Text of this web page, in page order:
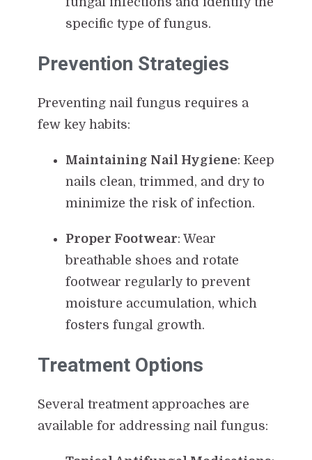
specific type of fungus.
Prevention Strategies
Preventing nail fungus requires a
few key habits:
Maintaining Nail Hygiene: Keep
nails clean, trimmed, and dry to
minimize the risk of infection.
Proper Footwear: Wear
breathable shoes and rotate
footwear regularly to prevent
moisture accumulation, which
fosters fungal growth.
Treatment Options
Several treatment approaches are
available for addressing nail fungus: